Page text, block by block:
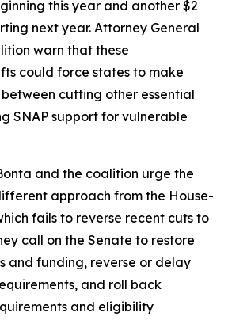
this year and another $2
next year. Attorney General
warn that these
could force states to make
between cutting other essential
SNAP support for vulnerable
and the coalition urge the
approach from the House-
fails to reverse recent cuts to
call on the Senate to restore
and funding, reverse or delay
and roll back
and eligibility